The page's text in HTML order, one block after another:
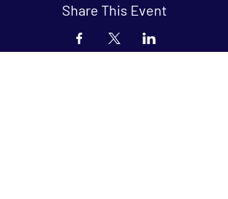
Share This Event